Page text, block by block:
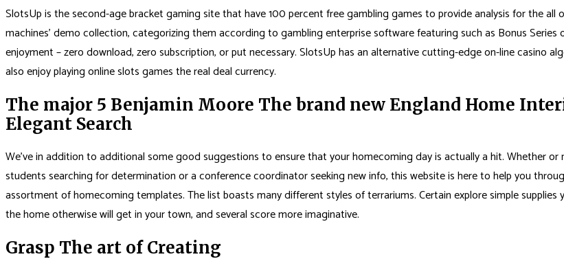
SlotsUp is the second-age bracket gaming site that have 100 percent free gambling games to provide analysis for the
machines’ demo collection, categorizing them according to gambling enterprise software featuring such as Bonus
enjoyment – zero download, zero subscription, or put necessary. SlotsUp has an alternative cutting-edge on-line casino
also enjoy playing online slots games the real deal currency.
The major 5 Benjamin Moore The brand new England Home
Elegant Search
We’ve in addition to additional some good suggestions to ensure that your homecoming day is actually a hit. Whether or
students searching for determination or a conference coordinator seeking new info, this website is here to help you
assortment of homecoming templates. The list boasts many different styles of terrariums. Certain explore simple supplies
the home otherwise will get in your town, and several score more imaginative.
Grasp The art of Creating